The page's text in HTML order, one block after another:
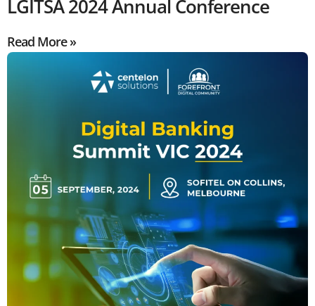
LGITSA 2024 Annual Conference
Read More »